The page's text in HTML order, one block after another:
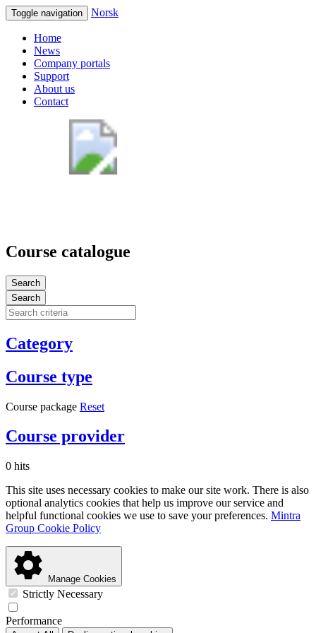
Toggle navigation Norsk
Home
News
Company portals
Support
About us
Contact
Course catalogue
Search
Search
Category
Course type
Course package Reset
Course provider
0 hits
This site uses necessary cookies to make our site work. There is also
optional analytics cookies that help us improve our service and
helpful functional cookies we use to save your preferences. Mintra
Group Cookie Policy
Manage Cookies
Strictly Necessary
Performance